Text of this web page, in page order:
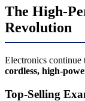
The High-
Revolution
Electronics continue
cordless, high-
Top-Selling